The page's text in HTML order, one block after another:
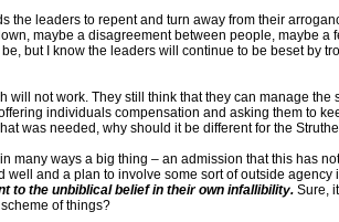
the leaders to repent and turn away from their
maybe a disagreement between people, maybe
but I know the leaders will continue to be beset by
will not work. They still think that they can manage
individuals compensation and asking them to
was needed, why should it be different for the
many ways a big thing – an admission that this has
and a plan to involve some sort of outside
to the unbiblical belief in their own infallibility.Sure,
of things?